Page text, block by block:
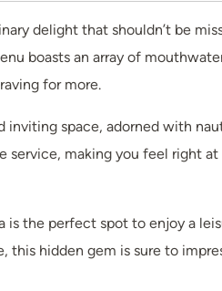
delight that shouldn’t be
boasts an array of
for more.
inviting space, adorned with
making you feel right
the perfect spot to enjoy a
hidden gem is sure to